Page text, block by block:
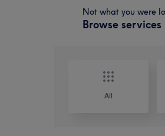
Not what you were
Browse services
All